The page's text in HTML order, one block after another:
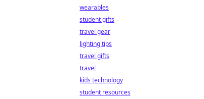
wearables
student gifts
travel gear
lighting tips
travel gifts
travel
kids technology
student resources